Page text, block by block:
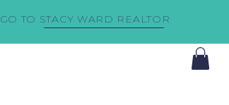
GO TO STACY WARD REALTOR